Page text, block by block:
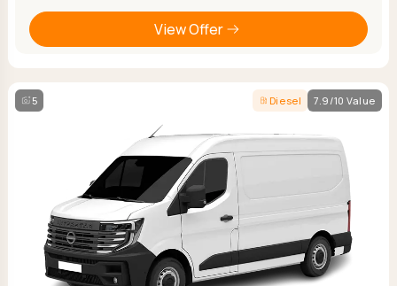
View Offer
5 Diesel 7.9/10 Value